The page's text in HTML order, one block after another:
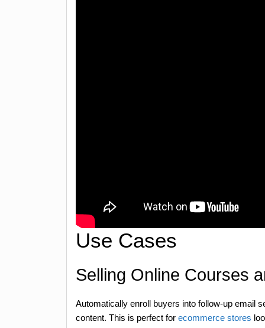
Use Cases
Selling Online Courses
Automatically enroll buyers into follow-up email
content. This is perfect for ecommerce stores